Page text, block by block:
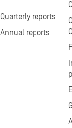
Quarterly reports
Annual reports